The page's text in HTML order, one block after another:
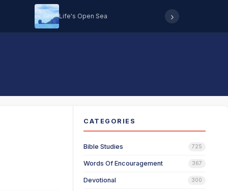
Life's Open Sea ›
CATEGORIES
Bible Studies 725
Words Of Encouragement 367
Devotional 300